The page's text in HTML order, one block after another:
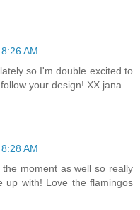
AM
so I'm double excited to
your design! XX jana
AM
moment as well so really
up with! Love the flamingos